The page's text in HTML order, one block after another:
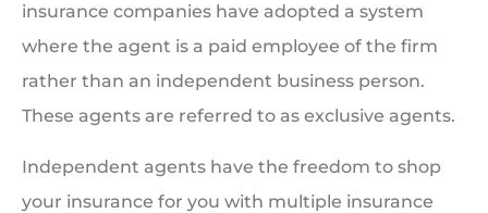
insurance companies have adopted a system
where the agent is a paid employee of the firm
rather than an independent business person.
These agents are referred to as exclusive agents.
Independent agents have the freedom to shop
your insurance for you with multiple insurance